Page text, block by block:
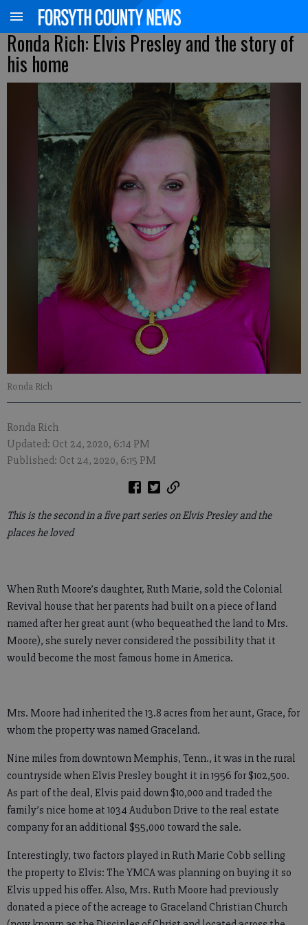
Ronda Rich: Elvis Presley and the story of
his home
Ronda Rich
Ronda Rich
Updated: Oct 24, 2020, 6:14 PM
Published: Oct 24, 2020, 6:15 PM
This is the second in a five part series on Elvis Presley and the
places he loved
When Ruth Moore’s daughter, Ruth Marie, sold the Colonial
Revival house that her parents had built on a piece of land
named after her great aunt (who bequeathed the land to Mrs.
Moore), she surely never considered the possibility that it
would become the most famous home in America.
Mrs. Moore had inherited the 13.8 acres from her aunt, Grace, for
whom the property was named Graceland.
Nine miles from downtown Memphis, Tenn., it was in the rural
countryside when Elvis Presley bought it in 1956 for $102,500.
As part of the deal, Elvis paid down $10,000 and traded the
family’s nice home at 1034 Audubon Drive to the real estate
company for an additional $55,000 toward the sale.
Interestingly, two factors played in Ruth Marie Cobb selling
the property to Elvis: The YMCA was planning on buying it so
Elvis upped his offer. Also, Mrs. Ruth Moore had previously
donated a piece of the acreage to Graceland Christian Church